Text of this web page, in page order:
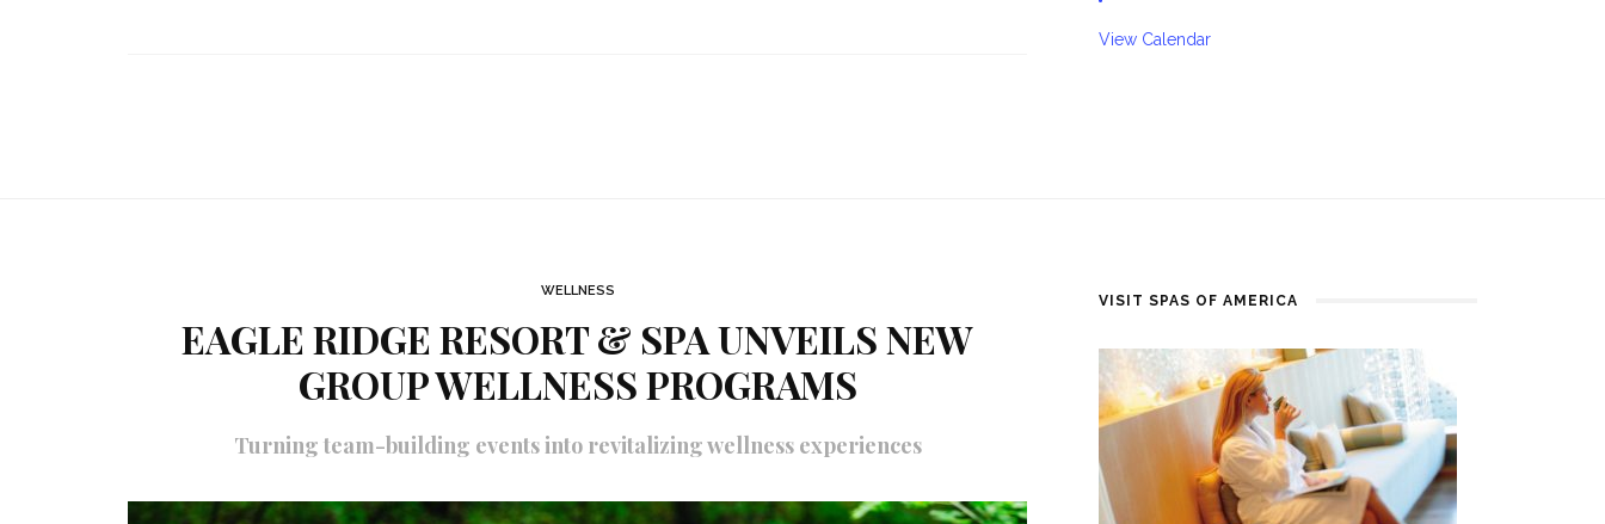
View Calendar
WELLNESS
EAGLE RIDGE RESORT & SPA UNVEILS NEW
GROUP WELLNESS PROGRAMS
Turning team-building events into revitalizing wellness experiences
VISIT SPAS OF AMERICA